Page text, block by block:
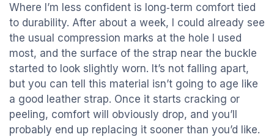
Where I’m less confident is long‑term comfort tied
to durability. After about a week, I could already see
the usual compression marks at the hole I used
most, and the surface of the strap near the buckle
started to look slightly worn. It’s not falling apart,
but you can tell this material isn’t going to age like
a good leather strap. Once it starts cracking or
peeling, comfort will obviously drop, and you’ll
probably end up replacing it sooner than you’d like.